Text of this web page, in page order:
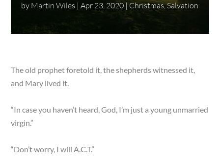
by Martin Wiles |Apr 23, 2020|Christmas,Salvation
The old prophet foretold it, the shepherds witnessed it,
and Mary lived it.
“In case you haven’t heard, God, I’m just a young unmarried
virgin.”
“Don’t worry, I will A.C.T.”